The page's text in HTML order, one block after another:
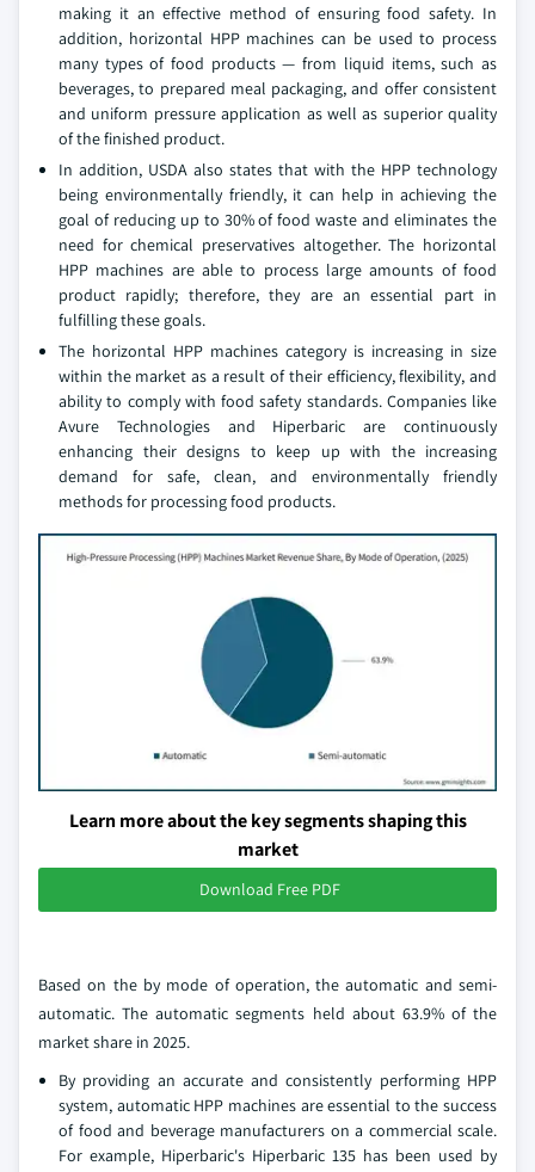
making it an effective method of ensuring food safety. In
addition, horizontal HPP machines can be used to process
many types of food products — from liquid items, such as
beverages, to prepared meal packaging, and offer consistent
and uniform pressure application as well as superior quality
of the finished product.
In addition, USDA also states that with the HPP technology
being environmentally friendly, it can help in achieving the
goal of reducing up to 30% of food waste and eliminates the
need for chemical preservatives altogether. The horizontal
HPP machines are able to process large amounts of food
product rapidly; therefore, they are an essential part in
fulfilling these goals.
The horizontal HPP machines category is increasing in size
within the market as a result of their efficiency, flexibility, and
ability to comply with food safety standards. Companies like
Avure Technologies and Hiperbaric are continuously
enhancing their designs to keep up with the increasing
demand for safe, clean, and environmentally friendly
methods for processing food products.
Learn more about the key segments shaping this
market
Download Free PDF
Based on the by mode of operation, the automatic and semi-
automatic. The automatic segments held about 63.9% of the
market share in 2025.
By providing an accurate and consistently performing HPP
system, automatic HPP machines are essential to the success
of food and beverage manufacturers on a commercial scale.
For example, Hiperbaric's Hiperbaric 135 has been used by